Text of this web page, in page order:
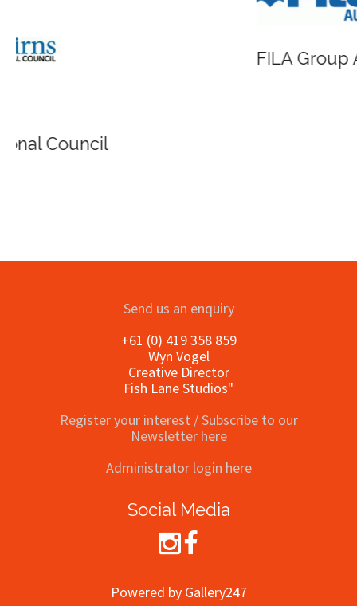
FILA Group Australia
Send us an enquiry
+61 (0) 419 358 859
Wyn Vogel
Creative Director
Fish Lane Studios"
Register your interest / Subscribe to our
Newsletter here
Administrator login here
Social Media
Powered by Gallery247